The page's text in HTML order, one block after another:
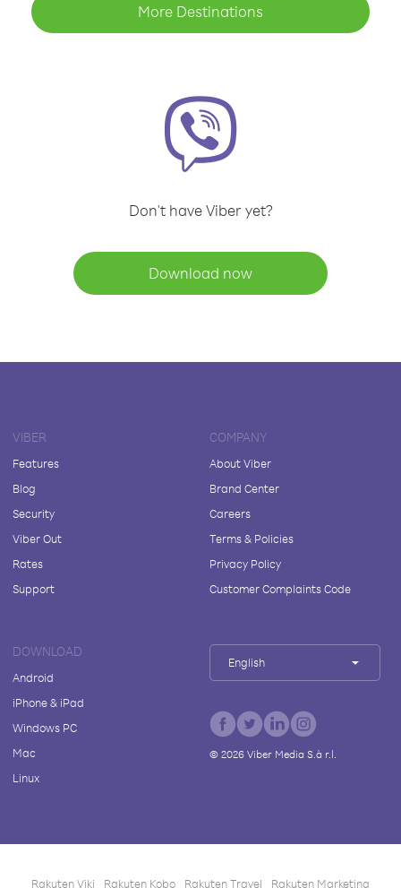
More Destinations
Don't have Viber yet?
Download now
VIBER
Features
Blog
Security
Viber Out
Rates
Support
COMPANY
About Viber
Brand Center
Careers
Terms & Policies
Privacy Policy
Customer Complaints Code
DOWNLOAD
Android
iPhone & iPad
Windows PC
Mac
Linux
English
© 2026Viber Media S.à r.l.
Rakuten Viki Rakuten Kobo Rakuten Travel Rakuten Marketing